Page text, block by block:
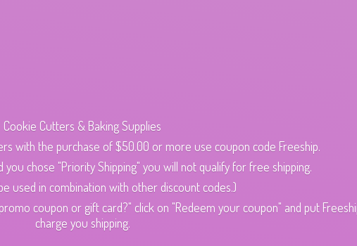
Cookie Cutters & Baking Supplies
with the purchase of $50.00 or more use coupon code Freeship.
chose "Priority Shipping" you will not qualify for free shipping.
used in combination with other discount codes.)
coupon or gift card?" click on "Redeem your coupon" and put
charge you shipping.